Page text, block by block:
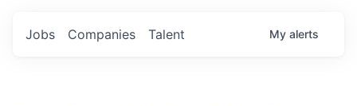
Jobs Companies Talent My alerts